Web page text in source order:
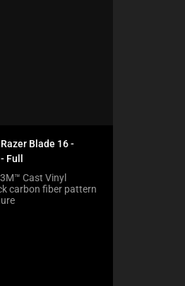
Blade 16 -
Full
Cast Vinyl
carbon fiber pattern